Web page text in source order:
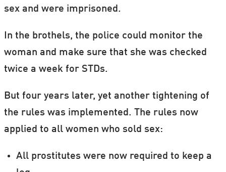
this way.
Source: Jørgen Mikkelsen
sex and were imprisoned.
In the brothels, the police could monitor the
woman and make sure that she was checked
twice a week for STDs.
But four years later, yet another tightening of
the rules was implemented. The rules now
applied to all women who sold sex:
All prostitutes were now required to keep a